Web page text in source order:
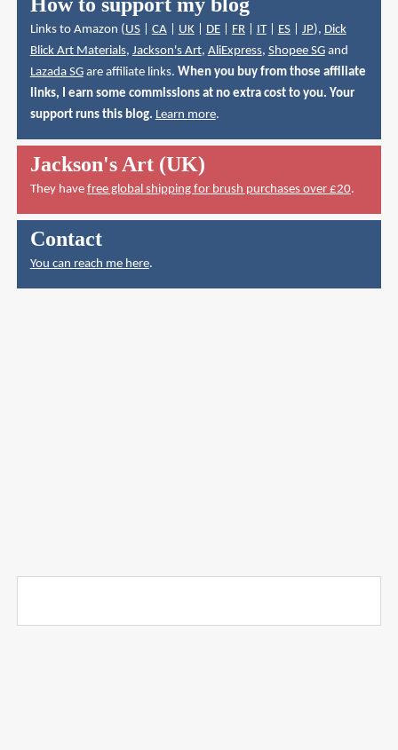
Links to Amazon (US| CA| UK| DE| FR| IT| ES| JP), Dick
Blick Art Materials, Jackson's Art, AliExpress, Shopee SGand
Lazada SGare affiliate links. When you buy from those affiliate
links, I earn some commissions at no extra cost to you. Your
support runs this blog. Learn more.
Jackson's Art (UK)
They have free global shipping for brush purchases over £20.
Contact
You can reach me here.